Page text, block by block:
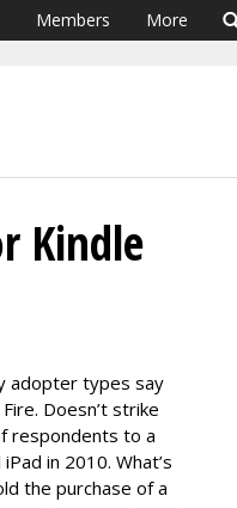
Members More
Kindle
adopter types say
Doesn’t strike
respondents to a
in 2010. What’s
the purchase of a